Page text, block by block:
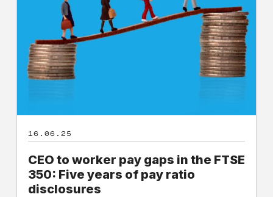
the
FTSE
350:
pay
disclosures
16.06.25
CEO to worker pay gaps in the FTSE
350: Five years of pay ratio
disclosures